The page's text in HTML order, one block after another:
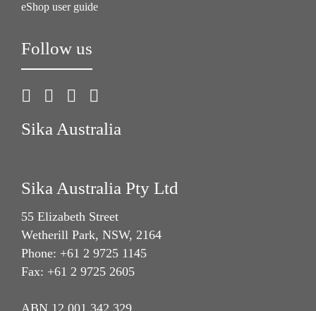
eShop user guide
Follow us
Sika Australia
Sika Australia Pty Ltd
55 Elizabeth Street
Wetherill Park, NSW, 2164
Phone: +61 2 9725 1145
Fax: +61 2 9725 2605
ABN 12 001 342 329